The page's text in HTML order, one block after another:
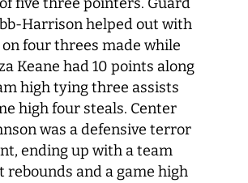
Harrison helped out with
four threes made while
Keane had 10 points along
high tying three assists
high four steals. Center
was a defensive terror
ending up with a team
rebounds and a game high